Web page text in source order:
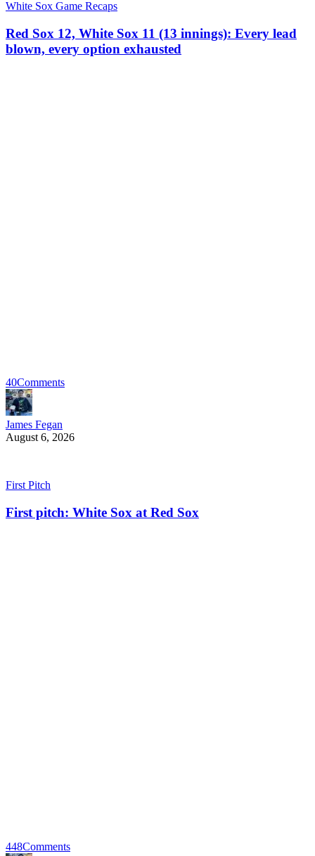
White Sox Game Recaps
Red Sox 12, White Sox 11 (13 innings): Every lead
blown, every option exhausted
40Comments
James Fegan
August 6, 2026
First Pitch
First pitch: White Sox at Red Sox
448Comments